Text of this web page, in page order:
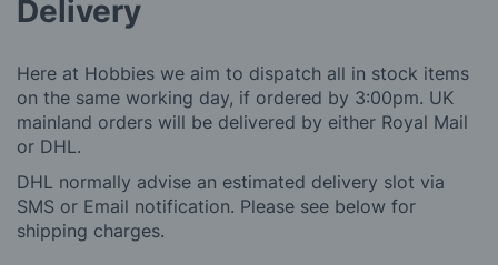
Delivery
Here at Hobbies we aim to dispatch all in stock items
on the same working day, if ordered by 3:00pm. UK
mainland orders will be delivered by either Royal Mail
or DHL.
DHL normally advise an estimated delivery slot via
SMS or Email notification. Please see below for
shipping charges.